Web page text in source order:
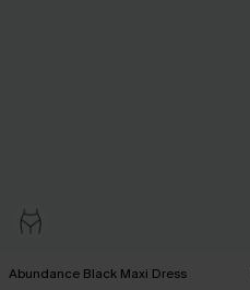
Abundance Black Maxi Dress